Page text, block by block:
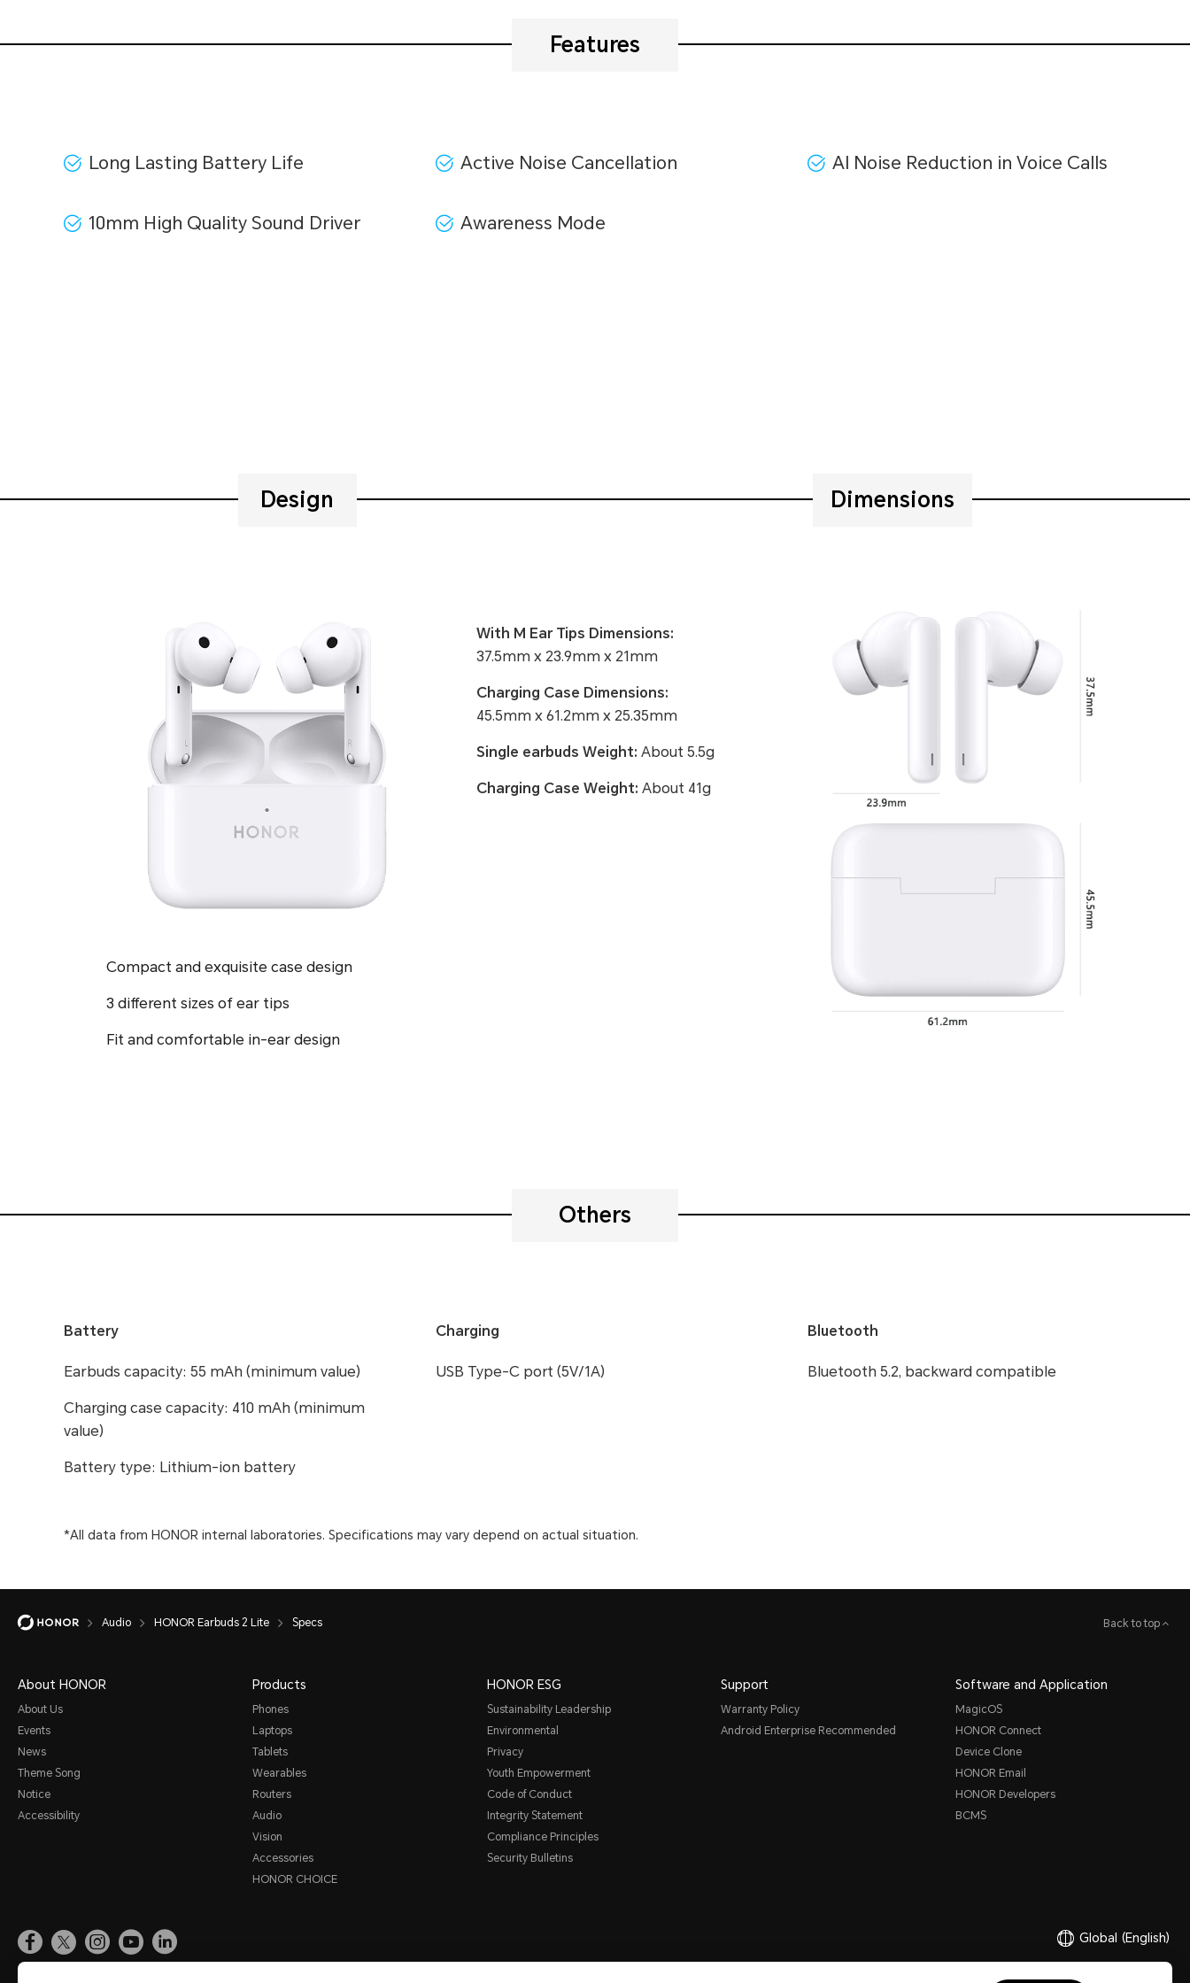
Features
Long Lasting Battery Life Active Noise Cancellation AI Noise Reduction in Voice Calls
10mm High Quality Sound Driver Awareness Mode
Design Dimensions
Compact and exquisite case design
3 different sizes of ear tips
Fit and comfortable in-ear design
With M Ear Tips Dimensions:
37.5mm x 23.9mm x 21mm
Charging Case Dimensions:
45.5mm x 61.2mm x 25.35mm
Single earbuds Weight: About 5.5g
Charging Case Weight: About 41g
Others
Battery
Earbuds capacity: 55 mAh (minimum value)
Charging case capacity: 410 mAh (minimum
value)
Battery type: Lithium-ion battery
Charging
USB Type-C port (5V/1A)
Bluetooth
Bluetooth 5.2, backward compatible
*All data from HONOR internal laboratories. Specifications may vary depend on actual situation.
Audio HONOR Earbuds 2 Lite Specs Back to top
About HONOR
About Us
Events
News
Theme Song
Notice
Accessibility
Products
Phones
Laptops
Tablets
Wearables
Routers
Audio
Vision
Accessories
HONOR CHOICE
HONOR ESG
Sustainability Leadership
Environmental
Privacy
Youth Empowerment
Code of Conduct
Integrity Statement
Compliance Principles
Security Bulletins
Support
Warranty Policy
Android Enterprise Recommended
Software and Application
MagicOS
HONOR Connect
Device Clone
HONOR Email
HONOR Developers
BCMS
Global (English)